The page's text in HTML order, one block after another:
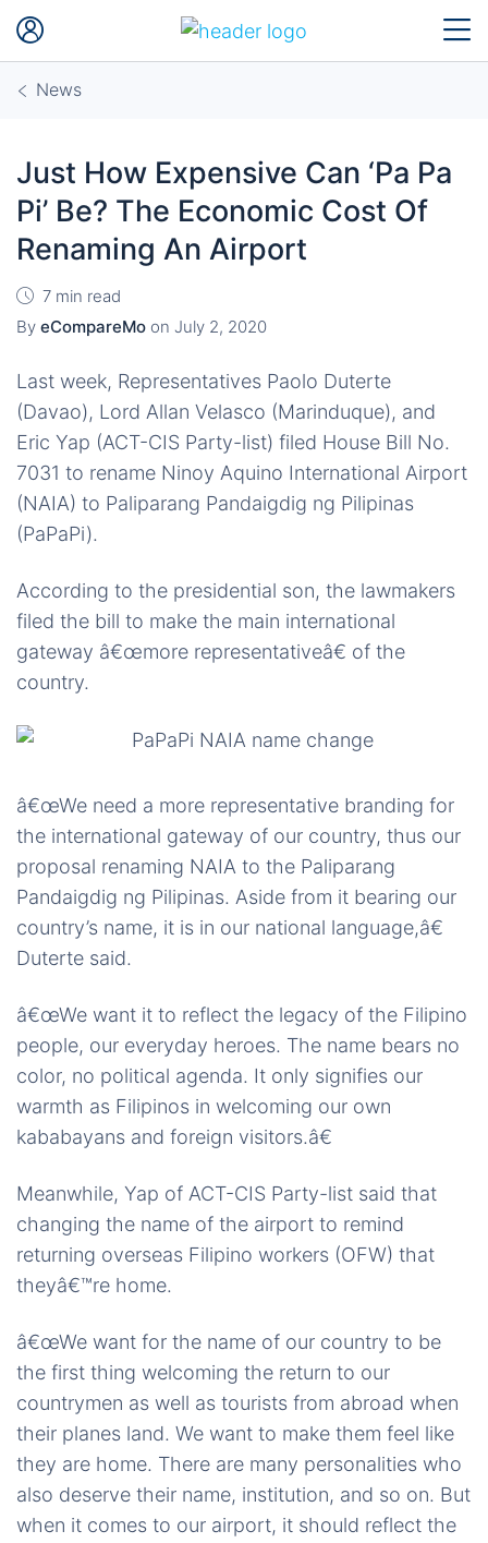
News
Just How Expensive Can ‘Pa Pa
Pi’ Be? The Economic Cost Of
Renaming An Airport
7 min read
By eCompareMo on July 2, 2020
Last week, Representatives Paolo Duterte
(Davao), Lord Allan Velasco (Marinduque), and
Eric Yap (ACT-CIS Party-list) filed House Bill No.
7031 to rename Ninoy Aquino International Airport
(NAIA) to Paliparang Pandaigdig ng Pilipinas
(PaPaPi).
According to the presidential son, the lawmakers
filed the bill to make the main international
gateway â€œmore representativeâ€ of the
country.
â€œWe need a more representative branding for
the international gateway of our country, thus our
proposal renaming NAIA to the Paliparang
Pandaigdig ng Pilipinas. Aside from it bearing our
country’s name, it is in our national language,â€
Duterte said.
â€œWe want it to reflect the legacy of the Filipino
people, our everyday heroes. The name bears no
color, no political agenda. It only signifies our
warmth as Filipinos in welcoming our own
kababayans and foreign visitors.â€
Meanwhile, Yap of ACT-CIS Party-list said that
changing the name of the airport to remind
returning overseas Filipino workers (OFW) that
theyâ€™re home.
â€œWe want for the name of our country to be
the first thing welcoming the return to our
countrymen as well as tourists from abroad when
their planes land. We want to make them feel like
they are home. There are many personalities who
also deserve their name, institution, and so on. But
when it comes to our airport, it should reflect the